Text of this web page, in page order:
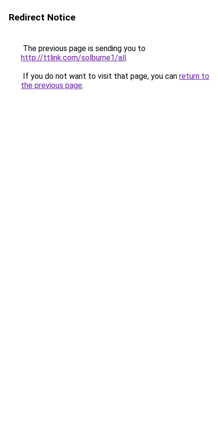
Redirect Notice
The previous page is sending you to
http://ttlink.com/solburne1/all.
If you do not want to visit that page, you can return to
the previous page.